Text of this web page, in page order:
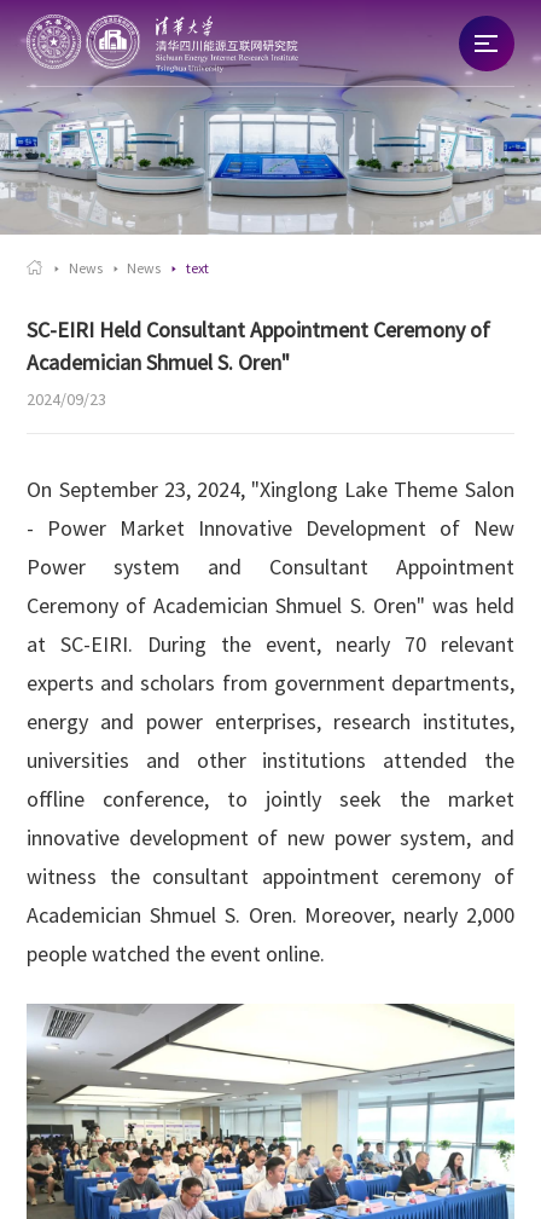
Home
About
News
Talent
English
 News News text
SC-EIRI Held Consultant Appointment Ceremony of
Academician Shmuel S. Oren"
2024/09/23
On September 23, 2024, "Xinglong Lake Theme Salon
- Power Market Innovative Development of New
Power system and Consultant Appointment
Ceremony of Academician Shmuel S. Oren" was held
at SC-EIRI. During the event, nearly 70 relevant
experts and scholars from government departments,
energy and power enterprises, research institutes,
universities and other institutions attended the
offline conference, to jointly seek the market
innovative development of new power system, and
witness the consultant appointment ceremony of
Academician Shmuel S. Oren. Moreover, nearly 2,000
people watched the event online.